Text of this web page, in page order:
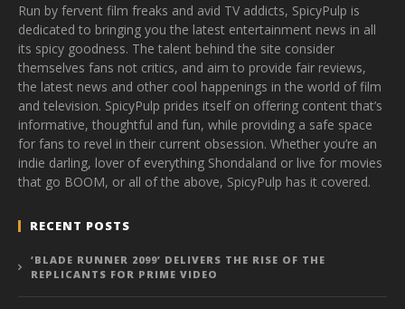
Run by fervent film freaks and avid TV addicts, SpicyPulp is
dedicated to bringing you the latest entertainment news in all
its spicy goodness. The talent behind the site consider
themselves fans not critics, and aim to provide fair reviews,
the latest news and other cool happenings in the world of film
and television. SpicyPulp prides itself on offering content that’s
informative, thoughtful and fun, while providing a safe space
for fans to revel in their current obsession. Whether you’re an
indie darling, lover of everything Shondaland or live for movies
that go BOOM, or all of the above, SpicyPulp has it covered.
RECENT POSTS
‘BLADE RUNNER 2099’ DELIVERS THE RISE OF THE
REPLICANTS FOR PRIME VIDEO